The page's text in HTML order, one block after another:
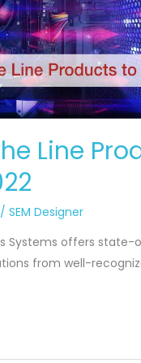
Line
/ SEM Designer
Systems offers
from well-